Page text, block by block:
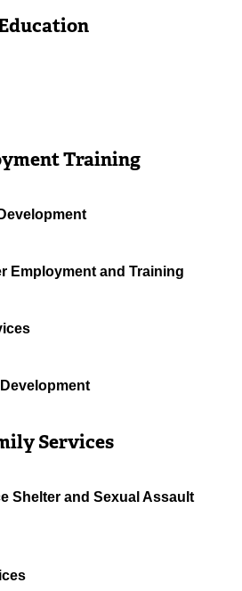
Training
Employment and Training
Services
Shelter and Sexual Assault